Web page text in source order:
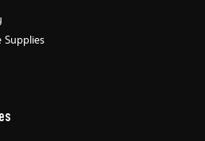
Supplies